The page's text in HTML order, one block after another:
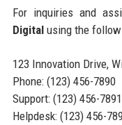
For inquiries and
Digitalusing the
123 Innovation Drive,
Phone: (123) 456-7890
Support: (123) 456-7891
Helpdesk: (123) 456-